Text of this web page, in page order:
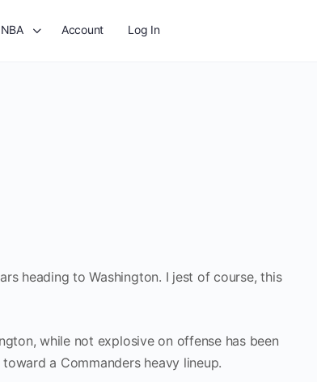
NBA Account Log In
heading to Washington. I jest of course, this
while not explosive on offense has been
a Commanders heavy lineup.